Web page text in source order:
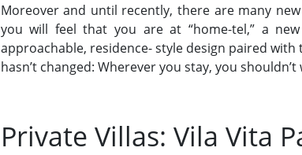
Moreover and until recently, there are many
you will feel that you are at “home-tel,” a
approachable, residence- style design paired
hasn’t changed: Wherever you stay, you shouldn’t
Private Villas: Vila Vita